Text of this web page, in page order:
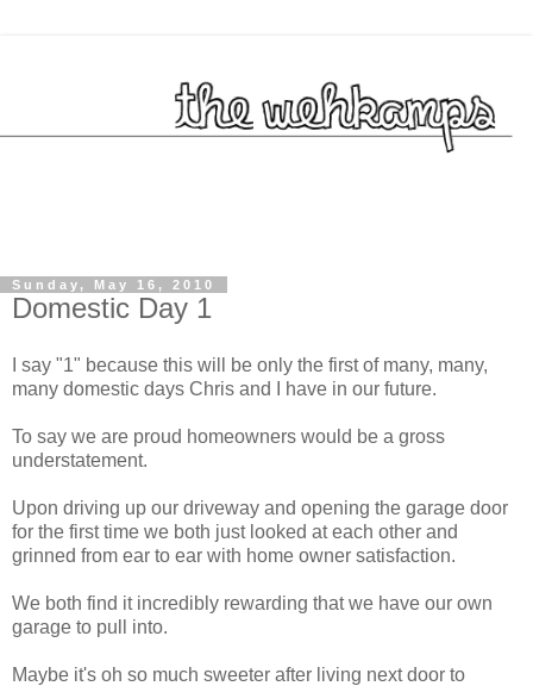
Sunday, May 16, 2010
Domestic Day 1
I say "1" because this will be only the first of many, many,
many domestic days Chris and I have in our future.
To say we are proud homeowners would be a gross
understatement.
Upon driving up our driveway and opening the garage door
for the first time we both just looked at each other and
grinned from ear to ear with home owner satisfaction.
We both find it incredibly rewarding that we have our own
garage to pull into.
Maybe it's oh so much sweeter after living next door to